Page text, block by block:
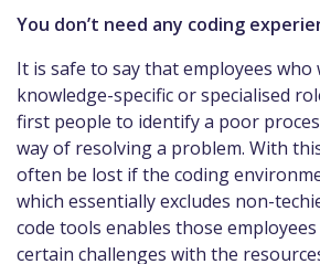
You don’t need any coding
It is safe to say that employees
knowledge-specific or specialised
first people to identify a poor
way of resolving a problem. With
often be lost if the coding
which essentially excludes non-
code tools enables those
certain challenges with the